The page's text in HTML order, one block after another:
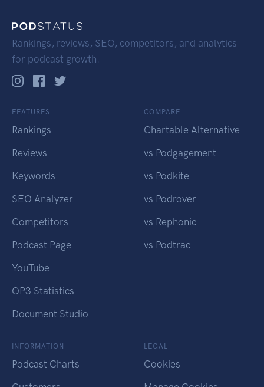
Rankings, reviews, SEO, competitors, and analytics
for podcast growth.
FEATURES
Rankings
Reviews
Keywords
SEO Analyzer
Competitors
Podcast Page
YouTube
OP3 Statistics
Document Studio
COMPARE
Chartable Alternative
vs Podgagement
vs Podkite
vs Podrover
vs Rephonic
vs Podtrac
INFORMATION
Podcast Charts
LEGAL
Cookies